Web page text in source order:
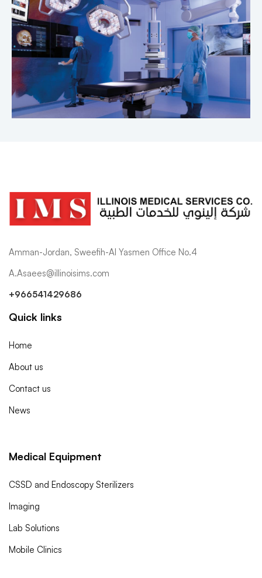
Amman-Jordan, Sweefih-Al Yasmen Office No.4
A.Asaees@illinoisims.com
+966541429686
Quick links
Home
About us
Contact us
News
Medical Equipment
CSSD and Endoscopy Sterilizers
Imaging
Lab Solutions
Mobile Clinics